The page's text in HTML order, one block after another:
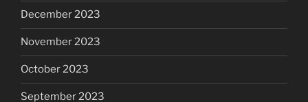
December 2023
November 2023
October 2023
September 2023